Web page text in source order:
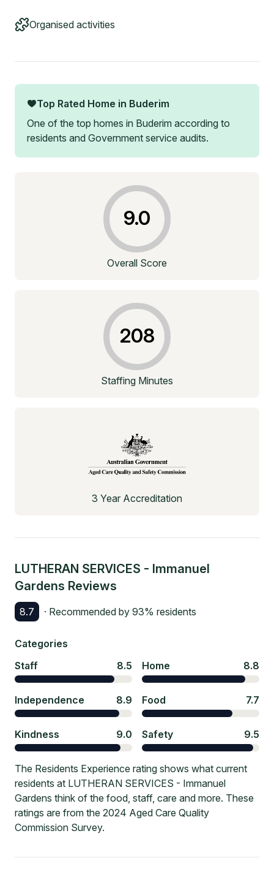
Organised activities
Top Rated Home in Buderim
One of the top homes in Buderim according to
residents and Government service audits.
9.0
Overall Score
208
Staffing Minutes
3 Year Accreditation
LUTHERAN SERVICES - Immanuel
Gardens Reviews
8.7 · Recommended by 93% residents
Categories
Staff
8.5 Home 8.8
Independence 8.9 Food 7.7
Kindness 9.0 Safety 9.5
The Residents Experience rating shows what current
residents at LUTHERAN SERVICES - Immanuel
Gardens think of the food, staff, care and more. These
ratings are from the 2024 Aged Care Quality
Commission Survey.